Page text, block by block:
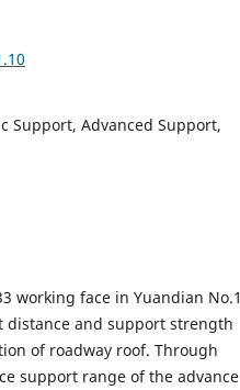
Support, Advanced Support,
working face in Yuandian No.1
distance and support strength
of roadway roof. Through
support range of the advance